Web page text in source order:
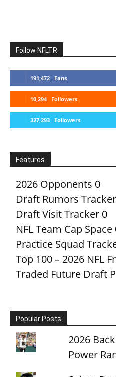
Follow NFLTR
191,472 Fans
10,294 Followers
327,293 Followers
Features
2026 Opponents 0
Draft Rumors Tracker
Draft Visit Tracker 0
NFL Team Cap Space
Practice Squad
Top 100 – 2026 NFL
Traded Future Draft
Popular Posts
2026
Power